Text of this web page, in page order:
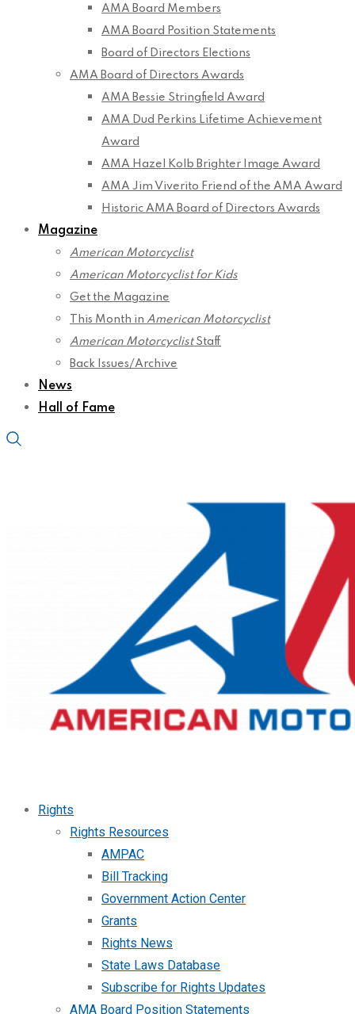
AMA Board Members
AMA Board Position Statements
Board of Directors Elections
AMA Board of Directors Awards
AMA Bessie Stringfield Award
AMA Dud Perkins Lifetime Achievement
Award
AMA Hazel Kolb Brighter Image Award
AMA Jim Viverito Friend of the AMA Award
Historic AMA Board of Directors Awards
Magazine
American Motorcyclist
American Motorcyclist for Kids
Get the Magazine
This Month in American Motorcyclist
American MotorcyclistStaff
Back Issues/Archive
News
Hall of Fame
Rights
Rights Resources
AMPAC
Bill Tracking
Government Action Center
Grants
Rights News
State Laws Database
Subscribe for Rights Updates
AMA Board Position Statements